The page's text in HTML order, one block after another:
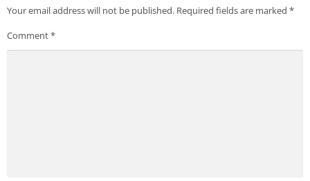
Your email address will not be published. Required fields are marked *
Comment*